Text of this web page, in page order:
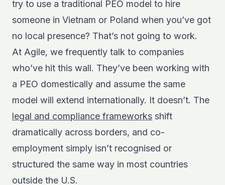
try to use a traditional PEO model to hire
someone in Vietnam or Poland when you’ve got
no local presence? That’s not going to work.
At Agile, we frequently talk to companies
who’ve hit this wall. They’ve been working with
a PEO domestically and assume the same
model will extend internationally. It doesn’t. The
legal and compliance frameworks shift
dramatically across borders, and co-
employment simply isn’t recognised or
structured the same way in most countries
outside the U.S.